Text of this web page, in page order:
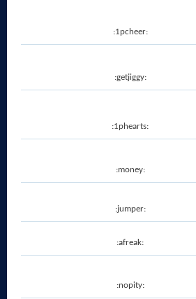
:1pcheer:
:getjiggy:
:1phearts:
:money:
:jumper:
:afreak:
:nopity: